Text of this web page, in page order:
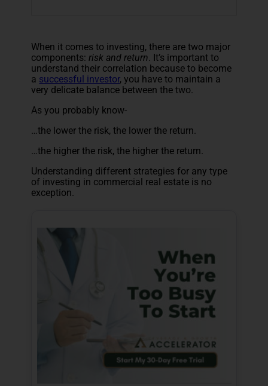
When it comes to investing, there are two major
components:risk and return. It’s important to
understand their correlation because to become
a successful investor, you have to maintain a
very delicate balance between the two.
As you probably know-
…the lower the risk, the lower the return.
…the higher the risk, the higher the return.
Understanding different strategies for any type
of investing in commercial real estate is no
exception.